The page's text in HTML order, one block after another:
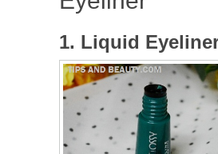
1. Liquid